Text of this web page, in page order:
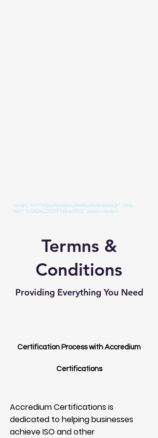
<script src="https://analytics.ahrefs.com/analytics.js" data-
key="1LQkEmLZ/GZzF1dBqzVEcQ" async></script>
Termns &
Conditions
Providing Everything You Need
Certification Process with Accredium
Certifications
Accredium Certifications is
dedicated to helping businesses
achieve ISO and other